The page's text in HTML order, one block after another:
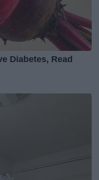
Diabetes, Read